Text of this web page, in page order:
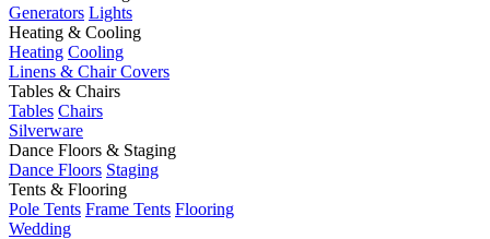
Generators Lights
Heating & Cooling
Heating Cooling
Linens & Chair Covers
Tables & Chairs
Tables Chairs
Silverware
Dance Floors & Staging
Dance Floors Staging
Tents & Flooring
Pole Tents Frame Tents Flooring
Wedding